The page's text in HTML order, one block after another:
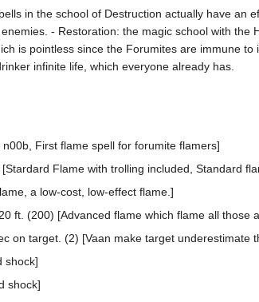
in the school of Destruction actually have an
- Restoration: the magic school with
is pointless since the Forumites are immune
infinite life, which everyone already has.
First flame spell for forumite flamers]
Flame with trolling included, Standard
a low-cost, low-effect flame.]
ft. (200) [Advanced flame which flame all those
on target. (2) [Vaan make target underestimate
shock]
shock]